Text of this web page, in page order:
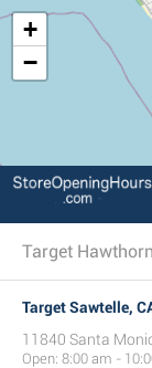
+
−
Target
Target Sawtelle,
11840 Santa
Open: 8:00 am -